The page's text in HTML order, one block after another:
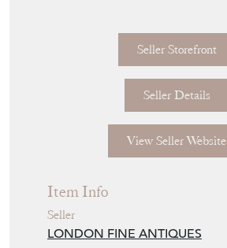
Seller Storefront
Seller Details
View Seller Website
Item Info
Seller
LONDON FINE ANTIQUES